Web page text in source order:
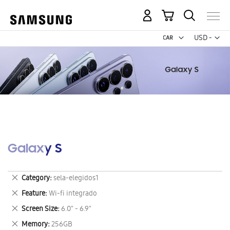
USD -
US
My Cart
Galaxy S
Category sela-elegidos1
Remove
This
Item
Feature Wi-fi integrado
Remove
This
Item
Screen Size 6.0" - 6.9"
Remove
This
Memory 256GB
Remove